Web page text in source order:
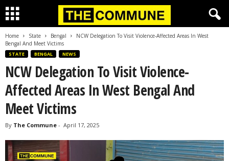
Home State Bengal
NCW Delegation To Visit Violence-Affected Areas In West
Bengal And Meet Victims
STATE BENGAL NEWS
NCW Delegation To Visit Violence-
Affected Areas In West Bengal And
Meet Victims
By The Commune - April 17, 2025